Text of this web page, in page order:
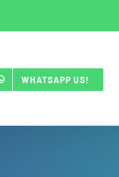
WHATSAPP US!